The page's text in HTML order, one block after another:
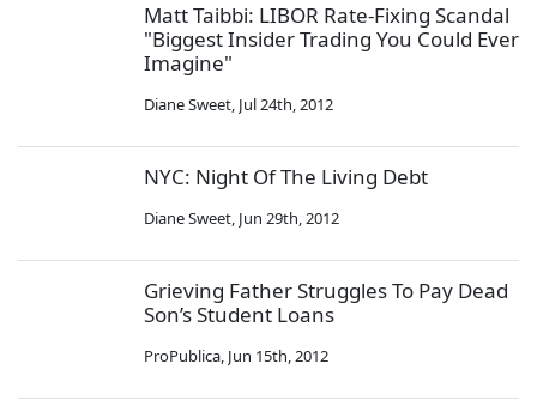
Matt Taibbi: LIBOR Rate-Fixing Scandal
"Biggest Insider Trading You Could Ever
Imagine"
Diane Sweet, Jul 24th, 2012
NYC: Night Of The Living Debt
Diane Sweet, Jun 29th, 2012
Grieving Father Struggles To Pay Dead
Son’s Student Loans
ProPublica, Jun 15th, 2012